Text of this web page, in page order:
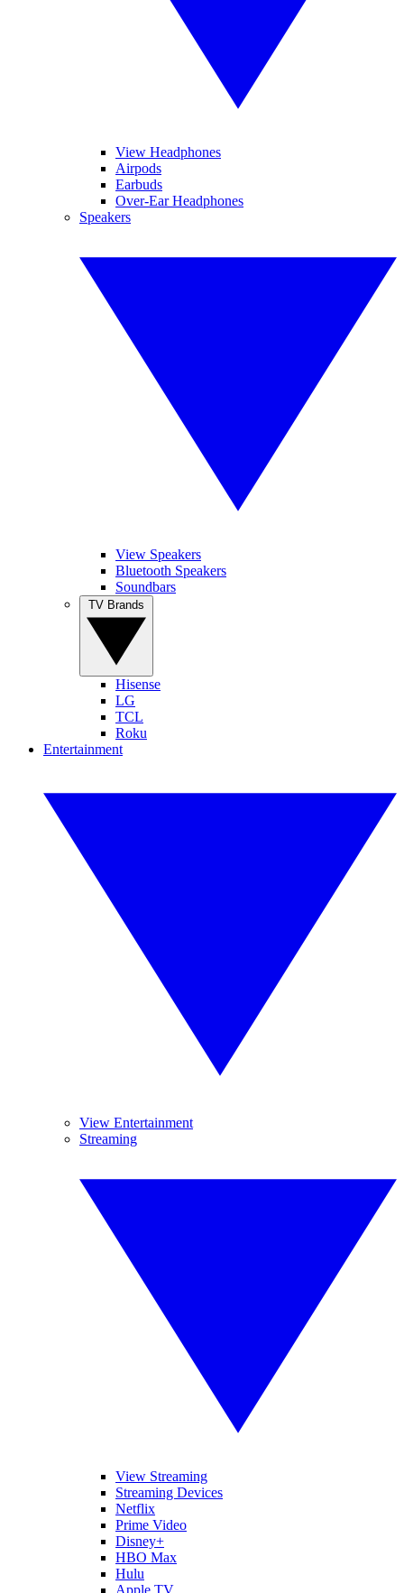
View Headphones
Airpods
Earbuds
Over-Ear Headphones
Speakers
View Speakers
Bluetooth Speakers
Soundbars
Hisense
LG
TCL
Roku
Entertainment
View Entertainment
Streaming
View Streaming
Streaming Devices
Netflix
Prime Video
Disney+
HBO Max
Hulu
Apple TV